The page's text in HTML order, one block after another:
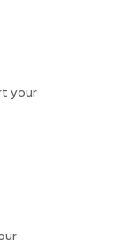
your